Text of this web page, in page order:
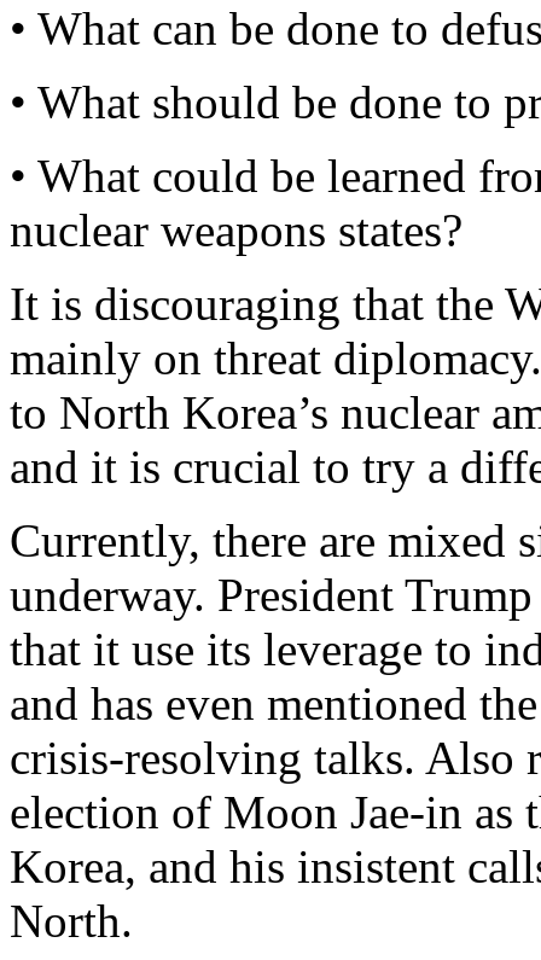
• What can be done to
• What should be done to
• What could be learned
nuclear weapons states?
It is discouraging that the
mainly on threat
to North Korea’s nuclear
and it is crucial to try a
Currently, there are mixed
underway. President
that it use its leverage to
and has even mentioned
crisis-resolving talks. Also
election of Moon Jae-in as
Korea, and his insistent
North.